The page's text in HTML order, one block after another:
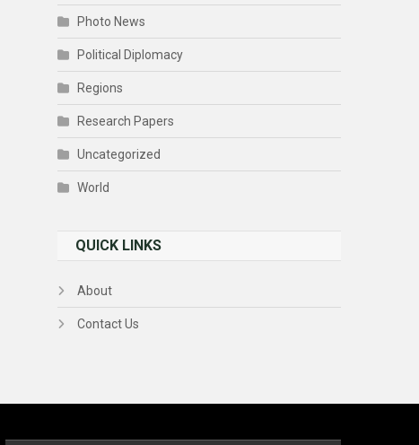
Photo News
Political Diplomacy
Regions
Research Papers
Uncategorized
World
QUICK LINKS
About
Contact Us